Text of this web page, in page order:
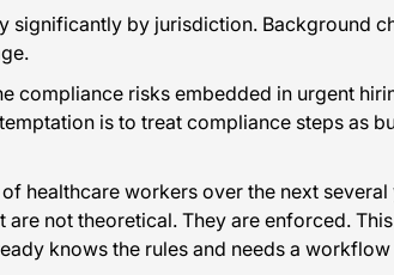
significantly by jurisdiction. Background
compliance risks embedded in urgent
is to treat compliance steps
healthcare workers over the next
not theoretical. They are enforced.
knows the rules and needs a